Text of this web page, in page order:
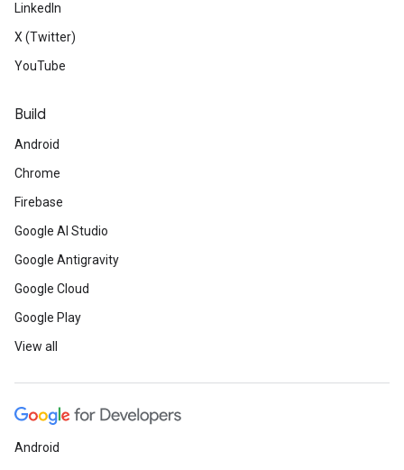
LinkedIn
X (Twitter)
YouTube
Build
Android
Chrome
Firebase
Google AI Studio
Google Antigravity
Google Cloud
Google Play
View all
Android